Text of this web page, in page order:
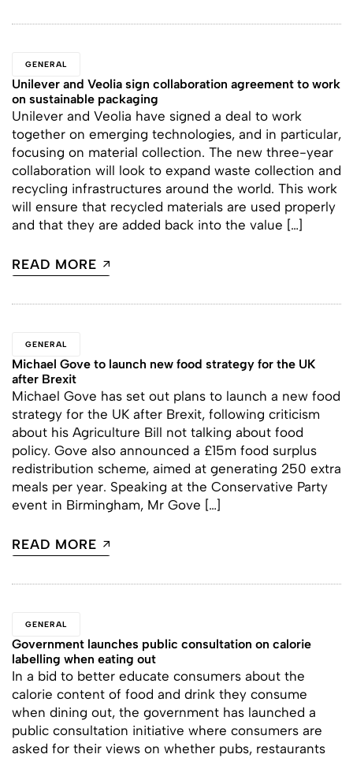
GENERAL
Unilever and Veolia sign collaboration agreement to work
on sustainable packaging
Unilever and Veolia have signed a deal to work
together on emerging technologies, and in particular,
focusing on material collection. The new three-year
collaboration will look to expand waste collection and
recycling infrastructures around the world. This work
will ensure that recycled materials are used properly
and that they are added back into the value […]
READ MORE
GENERAL
Michael Gove to launch new food strategy for the UK
after Brexit
Michael Gove has set out plans to launch a new food
strategy for the UK after Brexit, following criticism
about his Agriculture Bill not talking about food
policy. Gove also announced a £15m food surplus
redistribution scheme, aimed at generating 250 extra
meals per year. Speaking at the Conservative Party
event in Birmingham, Mr Gove […]
READ MORE
GENERAL
Government launches public consultation on calorie
labelling when eating out
In a bid to better educate consumers about the
calorie content of food and drink they consume
when dining out, the government has launched a
public consultation initiative where consumers are
asked for their views on whether pubs, restaurants